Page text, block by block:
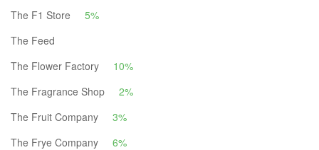
The F1 Store
5%
The Feed
The Flower Factory
10%
The Fragrance Shop
2%
The Fruit Company
3%
The Frye Company
6%